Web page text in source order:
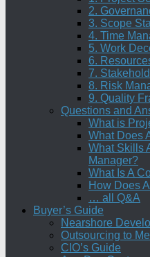
2.
3. Scope
4. Time
5. Work
6.
7.
8. Risk
9. Quality
Questions and
What is
What Does
What Skills
Manager?
What Is A
How Does
… all Q&A
Buyer’s Guide
Nearshore
Outsourcing to
CIO’s Guide